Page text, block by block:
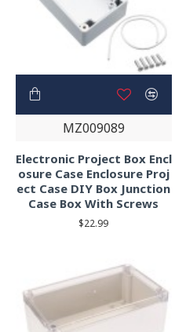
MZ009089
Electronic Project Box Encl
osure Case Enclosure Proj
ect Case DIY Box Junction
Case Box With Screws
$22.99